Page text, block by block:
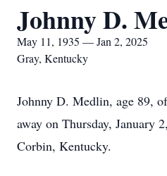
Johnny D.
May 11, 1935 — Jan 2, 2025
Gray, Kentucky
Johnny D. Medlin, age 89,
away on Thursday, January
Corbin, Kentucky.